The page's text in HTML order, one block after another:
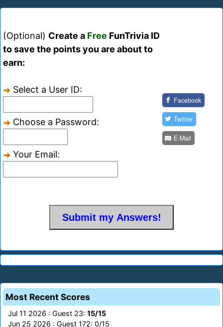
(Optional) Create a Free FunTrivia ID
to save the points you are about to
earn:
Select a User ID:
Choose a Password:
Your Email:
Facebook
Twitter
E-Mail
Most Recent Scores
Jul 11 2026 : Guest 23: 15/15
Jun 25 2026 : Guest 172: 0/15